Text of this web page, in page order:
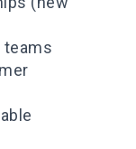
teams